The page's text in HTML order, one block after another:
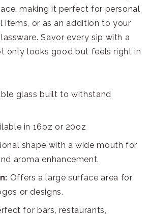
making it perfect for personal
items, or as an addition to your
Savor every sip with a
only looks good but feels right in
glass built to withstand
in 16oz or 20oz
shape with a wide mouth for
aroma enhancement.
Offers a large surface area for
or designs.
for bars, restaurants,